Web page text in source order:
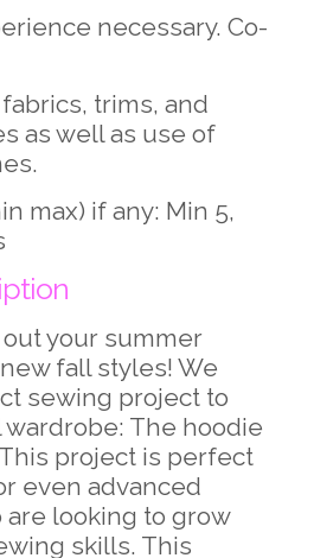
necessary. Co-
trims, and
as well as use of
max) if any: Min 5,
your summer
fall styles! We
sewing project to
wardrobe: The hoodie
project is perfect
even advanced
looking to grow
skills. This